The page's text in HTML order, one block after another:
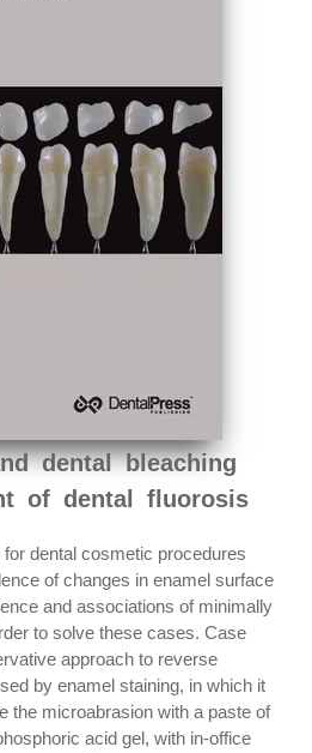
dental bleaching
of dental fluorosis
dental cosmetic procedures
of changes in enamel surface
and associations of minimally
to solve these cases. Case
approach to reverse
by enamel staining, in which it
the microabrasion with a paste of
acid gel, with in-office